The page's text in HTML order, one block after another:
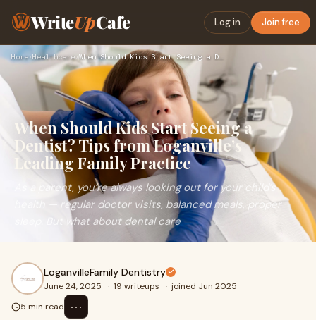
WriteUpCafe Log in Join free
Home›Healthcare› When Should Kids Start Seeing a Dentist? Tips from Loganvill…
When Should Kids Start Seeing a
Dentist? Tips from Loganville’s
Leading Family Practice
As a parent, you’re always looking out for your child’s
health — regular doctor visits, balanced meals, proper
sleep. But what about dental care
LoganvilleFamily Dentistry
June 24, 2025 · 19 writeups · joined Jun 2025
5 min read
⋯